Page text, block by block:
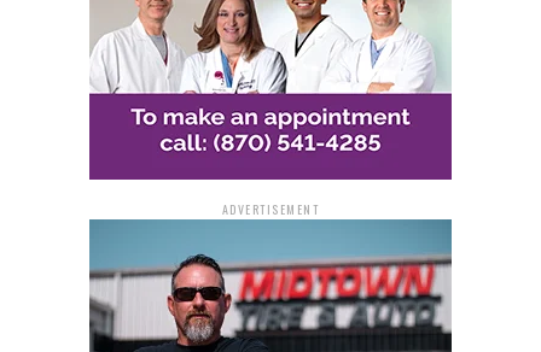
ADVERTISEMENT